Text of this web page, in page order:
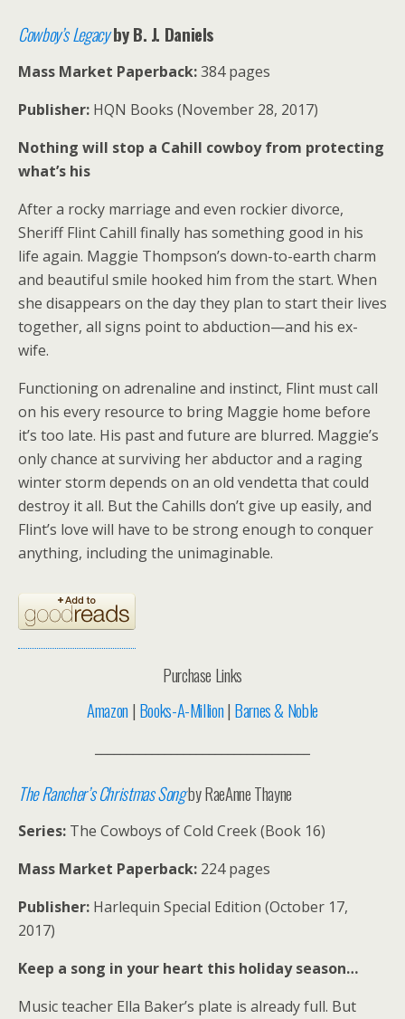
Cowboy’s Legacyby B. J. Daniels
Mass Market Paperback:384 pages
Publisher: HQN Books (November 28, 2017)
Nothing will stop a Cahill cowboy from protecting
what’s his
After a rocky marriage and even rockier divorce,
Sheriff Flint Cahill finally has something good in his
life again. Maggie Thompson’s down-to-earth charm
and beautiful smile hooked him from the start. When
she disappears on the day they plan to start their lives
together, all signs point to abduction—and his ex-
wife.
Functioning on adrenaline and instinct, Flint must call
on his every resource to bring Maggie home before
it’s too late. His past and future are blurred. Maggie’s
only chance at surviving her abductor and a raging
winter storm depends on an old vendetta that could
destroy it all. But the Cahills don’t give up easily, and
Flint’s love will have to be strong enough to conquer
anything, including the unimaginable.
Purchase Links
Amazon | Books-A-Million| Barnes & Noble
The Rancher’s Christmas Songby RaeAnne Thayne
Series: The Cowboys of Cold Creek (Book 16)
Mass Market Paperback: 224 pages
Publisher: Harlequin Special Edition (October 17,
2017)
Keep a song in your heart this holiday season…
Music teacher Ella Baker’s plate is already full. But